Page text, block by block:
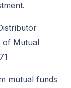
of Mutual
mutual funds